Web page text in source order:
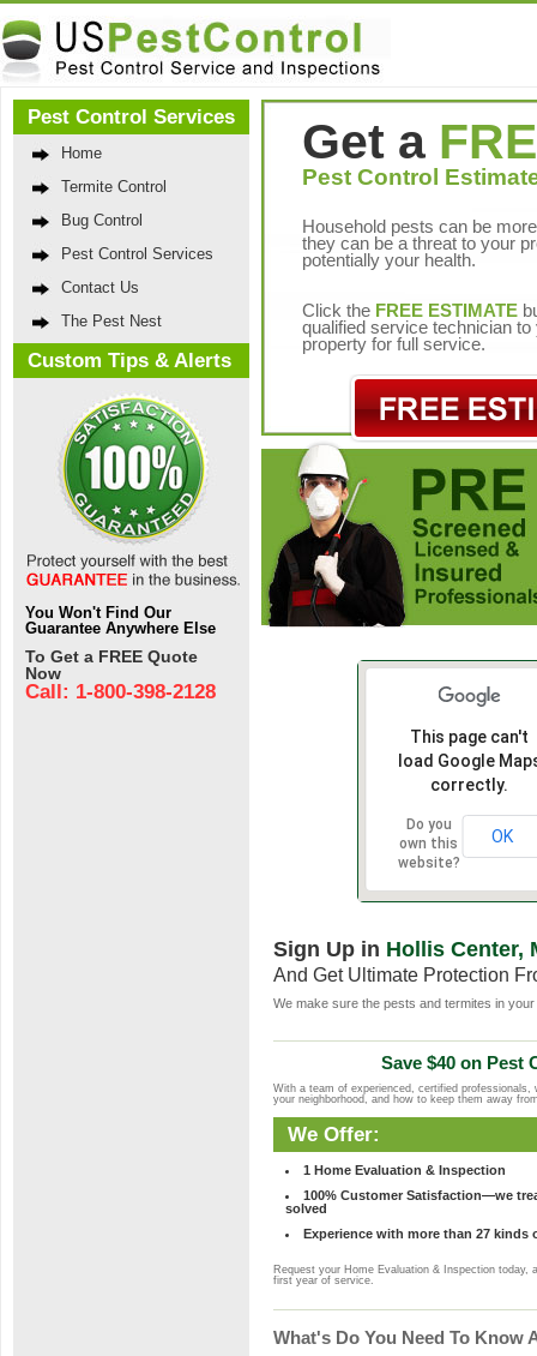
Pest Control Services
Home
Termite Control
Bug Control
Pest Control Services
Contact Us
The Pest Nest
Custom Tips & Alerts
You Won't Find Our
Guarantee Anywhere Else
To Get a FREE Quote
Now
Call: 1-800-398-2128
Get a
Pest Control
Household pests can be
they can be a threat to your
potentially your health.
Click the FREE ESTIMATE
qualified service technician to
property for full service.
This page can't
load Google
correctly.
Do you
own this
website?
OK
Sign Up in Hollis Center,
And Get Ultimate Protection
We make sure the pests and termites in
Save $40 on Pest
With a team of experienced, certified
your neighborhood, and how to keep them away
We Offer:
1 Home Evaluation & Inspection
100% Customer Satisfaction—we
solved
Experience with more than 27 kinds
Request your Home Evaluation & Inspection today,
first year of service.
What's Do You Need To Know